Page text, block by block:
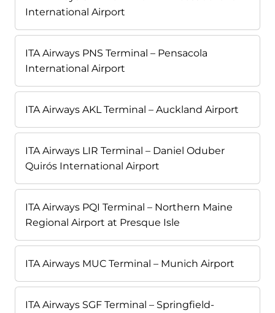
International Airport
ITA Airways PNS Terminal – Pensacola
International Airport
ITA Airways AKL Terminal – Auckland Airport
ITA Airways LIR Terminal – Daniel Oduber
Quirós International Airport
ITA Airways PQI Terminal – Northern Maine
Regional Airport at Presque Isle
ITA Airways MUC Terminal – Munich Airport
ITA Airways SGF Terminal – Springfield-